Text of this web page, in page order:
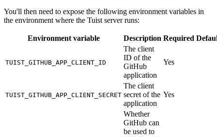
You'll then need to expose the following environment variables in
the environment where the Tuist server runs:
Environment variable Description Required
TUIST_GITHUB_APP_CLIENT_ID
The client
ID of the
GitHub
application
Yes
TUIST_GITHUB_APP_CLIENT_SECRET
The client
secret of the
application
Yes
Whether
GitHub can
be used to